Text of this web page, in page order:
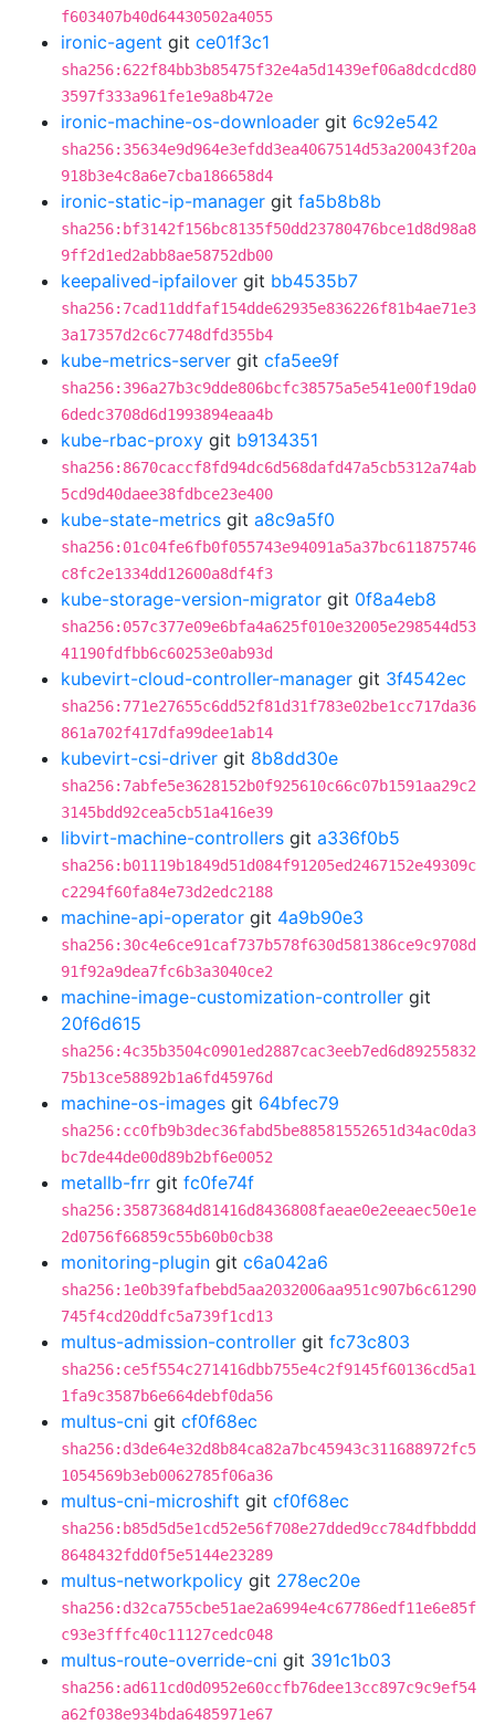
f603407b40d64430502a4055
ironic-agent git ce01f3c1
sha256:622f84bb3b85475f32e4a5d1439ef06a8dcdcd80
3597f333a961fe1e9a8b472e
ironic-machine-os-downloader git 6c92e542
sha256:35634e9d964e3efdd3ea4067514d53a20043f20a
918b3e4c8a6e7cba186658d4
ironic-static-ip-manager git fa5b8b8b
sha256:bf3142f156bc8135f50dd23780476bce1d8d98a8
9ff2d1ed2abb8ae58752db00
keepalived-ipfailover git bb4535b7
sha256:7cad11ddfaf154dde62935e836226f81b4ae71e3
3a17357d2c6c7748dfd355b4
kube-metrics-server git cfa5ee9f
sha256:396a27b3c9dde806bcfc38575a5e541e00f19da0
6dedc3708d6d1993894eaa4b
kube-rbac-proxy git b9134351
sha256:8670caccf8fd94dc6d568dafd47a5cb5312a74ab
5cd9d40daee38fdbce23e400
kube-state-metrics git a8c9a5f0
sha256:01c04fe6fb0f055743e94091a5a37bc611875746
c8fc2e1334dd12600a8df4f3
kube-storage-version-migrator git 0f8a4eb8
sha256:057c377e09e6bfa4a625f010e32005e298544d53
41190fdfbb6c60253e0ab93d
kubevirt-cloud-controller-manager git 3f4542ec
sha256:771e27655c6dd52f81d31f783e02be1cc717da36
861a702f417dfa99dee1ab14
kubevirt-csi-driver git 8b8dd30e
sha256:7abfe5e3628152b0f925610c66c07b1591aa29c2
3145bdd92cea5cb51a416e39
libvirt-machine-controllers git a336f0b5
sha256:b01119b1849d51d084f91205ed2467152e49309c
c2294f60fa84e73d2edc2188
machine-api-operator git 4a9b90e3
sha256:30c4e6ce91caf737b578f630d581386ce9c9708d
91f92a9dea7fc6b3a3040ce2
machine-image-customization-controller git
20f6d615
sha256:4c35b3504c0901ed2887cac3eeb7ed6d89255832
75b13ce58892b1a6fd45976d
machine-os-images git 64bfec79
sha256:cc0fb9b3dec36fabd5be88581552651d34ac0da3
bc7de44de00d89b2bf6e0052
metallb-frr git fc0fe74f
sha256:35873684d81416d8436808faeae0e2eeaec50e1e
2d0756f66859c55b60b0cb38
monitoring-plugin git c6a042a6
sha256:1e0b39fafbebd5aa2032006aa951c907b6c61290
745f4cd20ddfc5a739f1cd13
multus-admission-controller git fc73c803
sha256:ce5f554c271416dbb755e4c2f9145f60136cd5a1
1fa9c3587b6e664debf0da56
multus-cni git cf0f68ec
sha256:d3de64e32d8b84ca82a7bc45943c311688972fc5
1054569b3eb0062785f06a36
multus-cni-microshift git cf0f68ec
sha256:b85d5d5e1cd52e56f708e27dded9cc784dfbbddd
8648432fdd0f5e5144e23289
multus-networkpolicy git 278ec20e
sha256:d32ca755cbe51ae2a6994e4c67786edf11e6e85f
c93e3fffc40c11127cedc048
multus-route-override-cni git 391c1b03
sha256:ad611cd0d0952e60ccfb76dee13cc897c9c9ef54
a62f038e934bda6485971e67